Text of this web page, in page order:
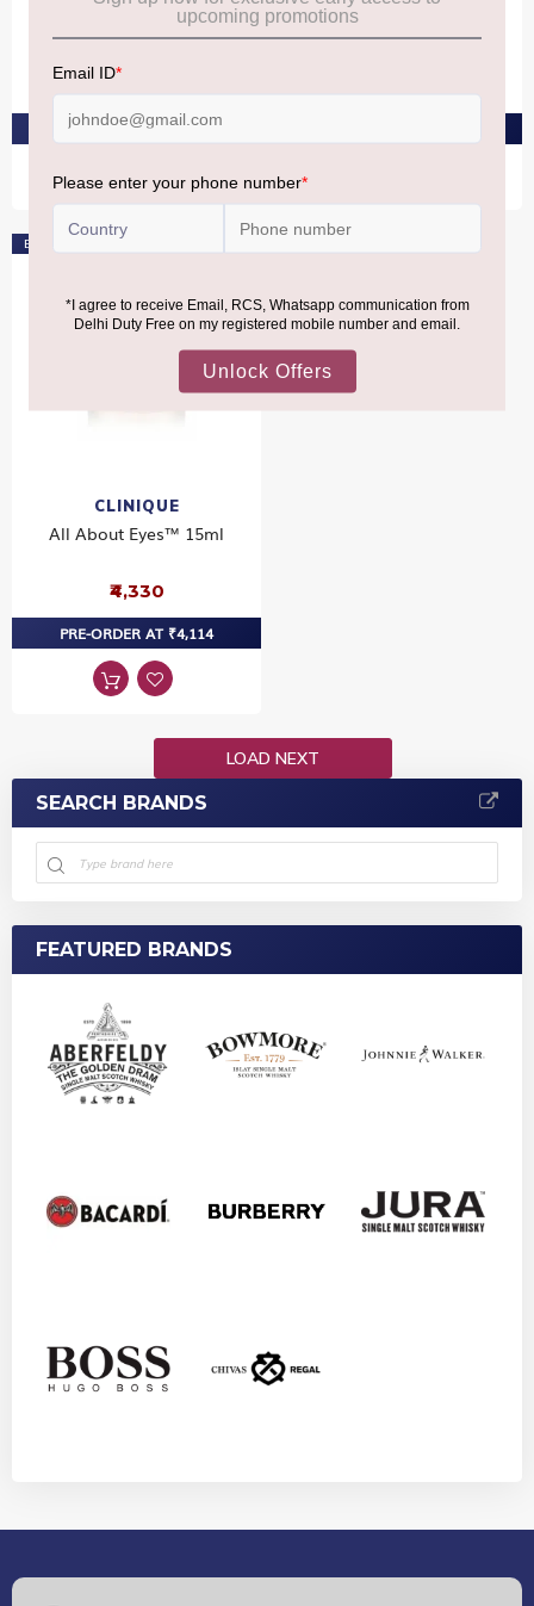
All About Clean™ Liquid
₹2,680
PRE-ORDER AT ₹2,546
All About Clean™ Liquid
Bestseller
CLINIQUE
All About Eyes™ 15ml
₹4,330
PRE-ORDER AT ₹4,114
LOAD NEXT
SEARCH BRANDS
FEATURED BRANDS